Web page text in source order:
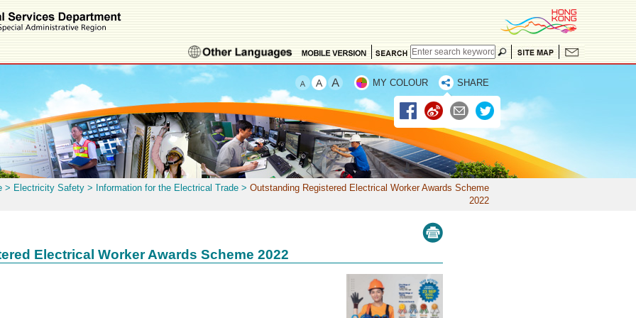
MY COLOUR SHARE
> Electricity Safety > Information for the Electrical Trade > Outstanding Registered Electrical Worker Awards Scheme
2022
Electrical Worker Awards Scheme 2022